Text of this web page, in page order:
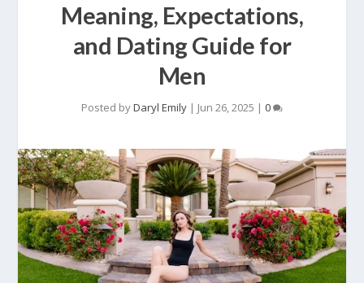
Meaning, Expectations,
and Dating Guide for
Men
Posted byDaryl Emily | Jun 26, 2025 | 0